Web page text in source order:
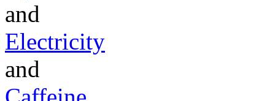
and
Electricity
and